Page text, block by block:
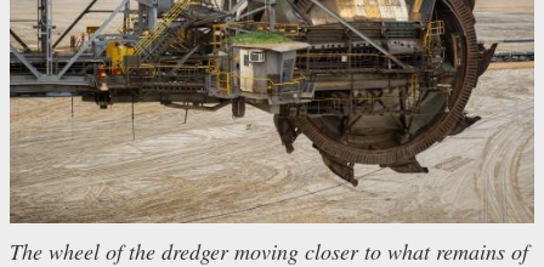
The wheel of the dredger moving closer to what remains of